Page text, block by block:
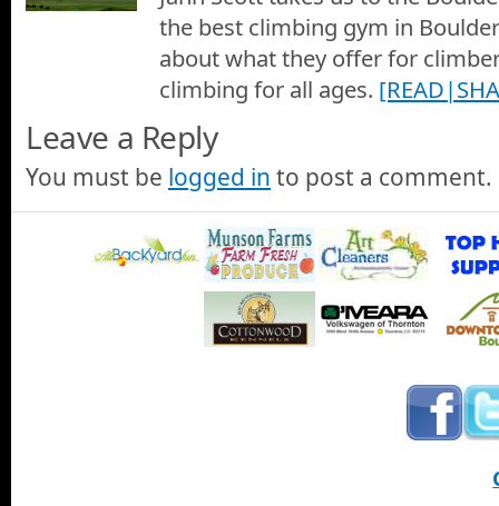
the best climbing gym in
about what they offer for
climbing for all ages.
Leave a Reply
You must be logged in to post a comment.